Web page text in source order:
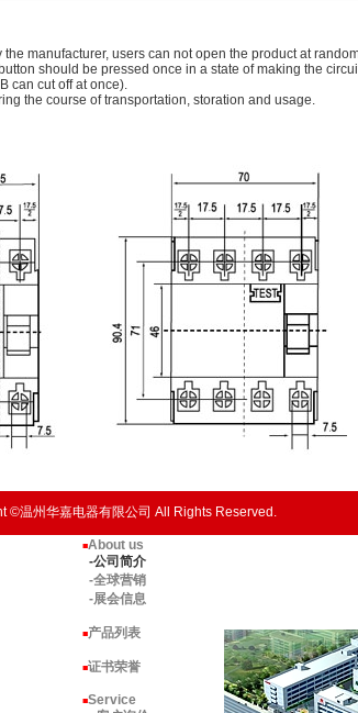
manufacturer, users can not open the product at
should be pressed once in a state of making the
can cut off at once).
the course of transportation, storation and usage.
©温州华嘉电器有限公司 All Rights Reserved.
■About us
-公司简介
-全球营销
-展会信息
■产品列表
■证书荣誉
■Service